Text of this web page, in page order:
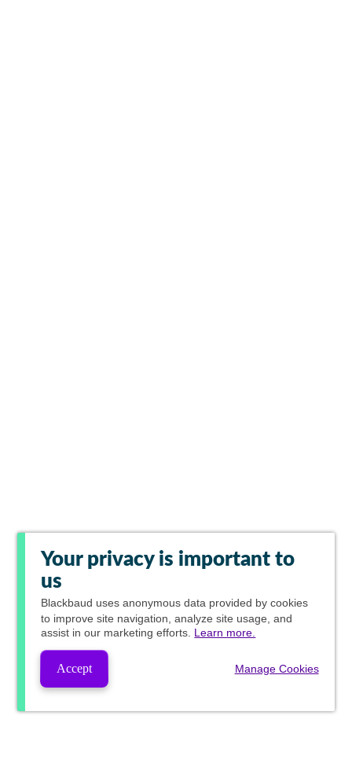
Your privacy is important to
us
Blackbaud uses anonymous data provided by cookies
to improve site navigation, analyze site usage, and
assist in our marketing efforts. Learn more.
Accept Manage Cookies